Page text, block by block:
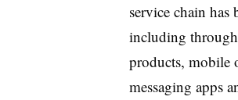
service chain
including
products, mobile
messaging apps